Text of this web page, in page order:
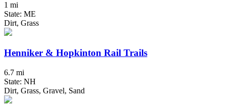
1 mi
State: ME
Dirt, Grass
Henniker & Hopkinton Rail Trails
6.7 mi
State: NH
Dirt, Grass, Gravel, Sand